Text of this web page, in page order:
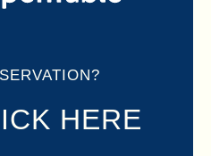
HERE